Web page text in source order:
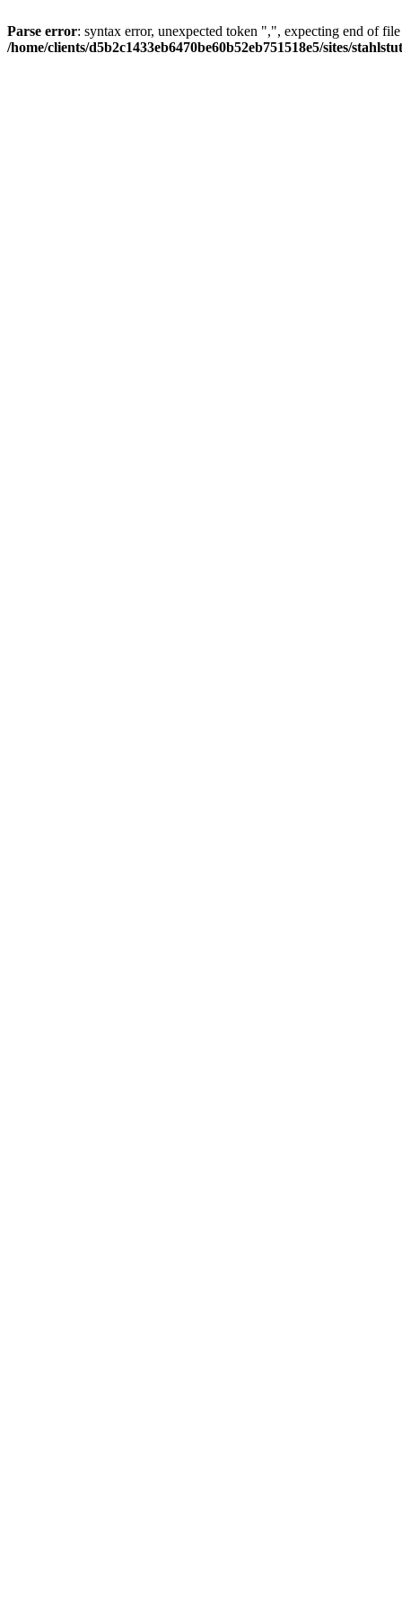
Parse error: syntax error, unexpected token ",", expecting end of
/home/clients/d5b2c1433eb6470be60b52eb751518e5/sites/